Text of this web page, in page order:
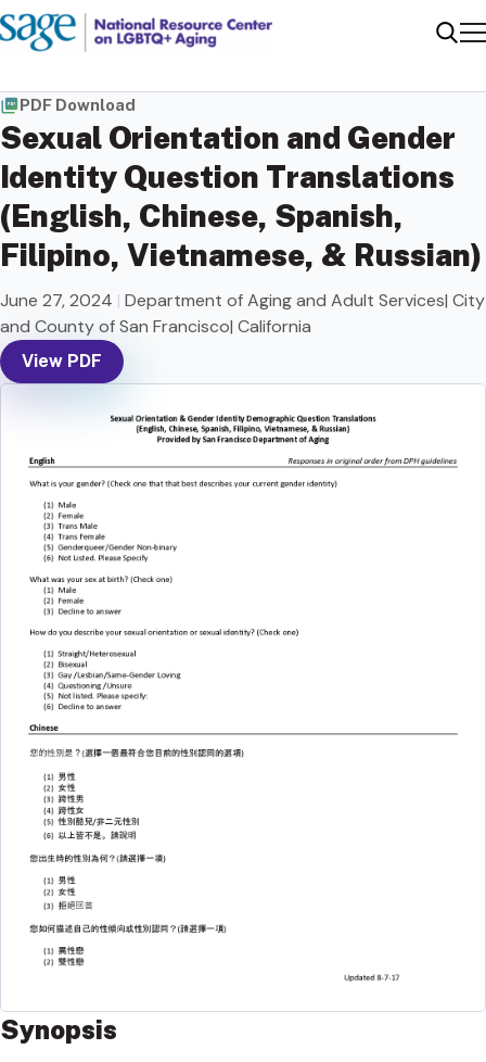
PDF Download
Sexual Orientation and Gender
Identity Question Translations
(English, Chinese, Spanish,
Filipino, Vietnamese, & Russian)
June 27, 2024 | Department of Aging and Adult Services| City
and County of San Francisco| California
View PDF
Synopsis